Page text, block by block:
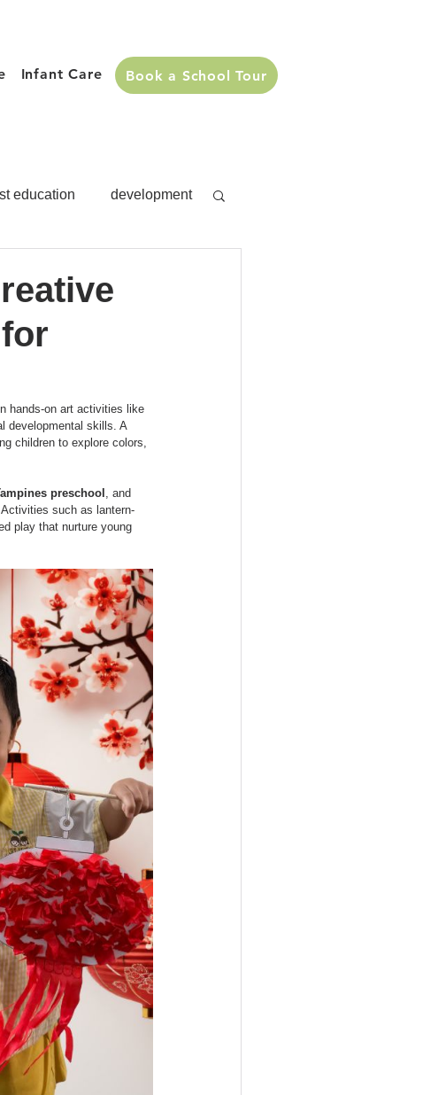
Infant Care Book a School Tour
education development
Games Approach
hands-on art activities like
developmental skills. A
children to explore colors,
preschool , and
such as lantern-
play that nurture young